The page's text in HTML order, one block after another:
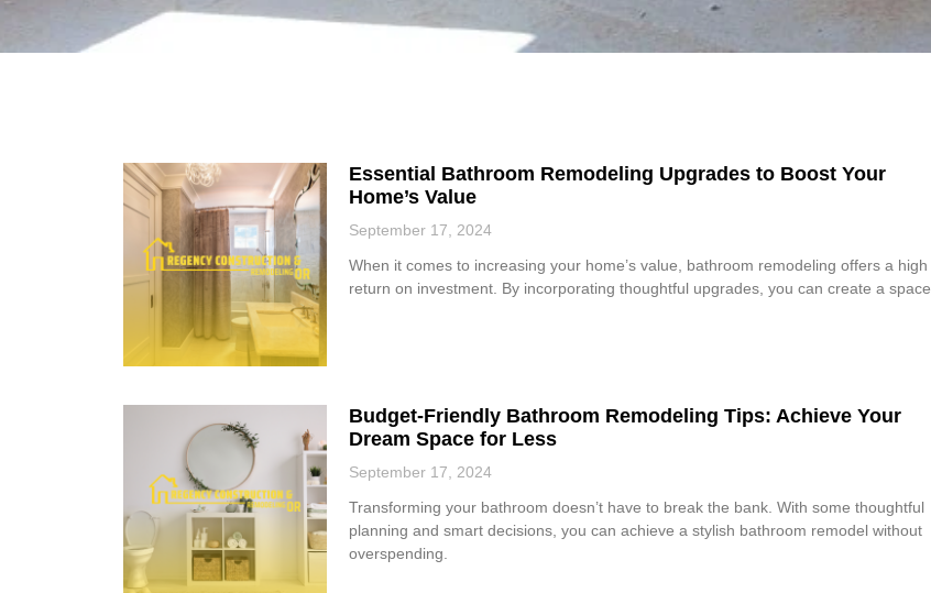
Essential Bathroom Remodeling Upgrades to Boost Your
Home’s Value
September 17, 2024
When it comes to increasing your home’s value, bathroom remodeling offers a high
return on investment. By incorporating thoughtful upgrades, you can create a space
Budget-Friendly Bathroom Remodeling Tips: Achieve Your
Dream Space for Less
September 17, 2024
Transforming your bathroom doesn’t have to break the bank. With some thoughtful
planning and smart decisions, you can achieve a stylish bathroom remodel without
overspending.